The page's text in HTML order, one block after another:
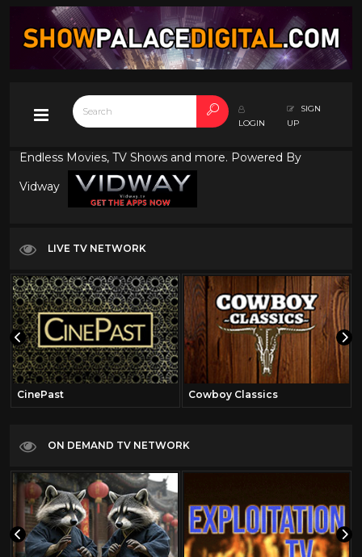
LOGIN
SIGN
UP
Endless Movies, TV Shows and more. Powered By
Vidway
LIVE TV NETWORK
CinePast Cowboy Classics
ON DEMAND TV NETWORK